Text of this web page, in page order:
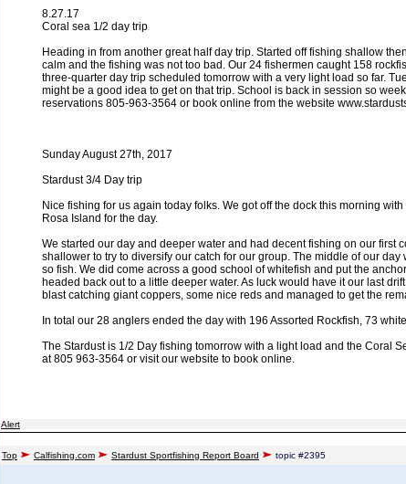
8.27.17
Coral sea 1/2 day trip
Heading in from another great half day trip. Started off fishing shallow
calm and the fishing was not too bad. Our 24 fishermen caught 158
three-quarter day trip scheduled tomorrow with a very light load so far.
might be a good idea to get on that trip. School is back in session so
reservations 805-963-3564 or book online from the website
Sunday August 27th, 2017
Stardust 3/4 Day trip
Nice fishing for us again today folks. We got off the dock this morning
Rosa Island for the day.
We started our day and deeper water and had decent fishing on our first
shallower to try to diversify our catch for our group. The middle of our
so fish. We did come across a good school of whitefish and put the
headed back out to a little deeper water. As luck would have it our last
blast catching giant coppers, some nice reds and managed to get the
In total our 28 anglers ended the day with 196 Assorted Rockfish, 73
The Stardust is 1/2 Day fishing tomorrow with a light load and the Coral
at 805 963-3564 or visit our website to book online.
Alert
Top Calfishing.com Stardust Sportfishing Report Board topic #2395